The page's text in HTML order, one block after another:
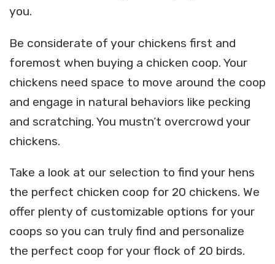
you.
Be considerate of your chickens first and
foremost when buying a chicken coop. Your
chickens need space to move around the coop
and engage in natural behaviors like pecking
and scratching. You mustn’t overcrowd your
chickens.
Take a look at our selection to find your hens
the perfect chicken coop for 20 chickens. We
offer plenty of customizable options for your
coops so you can truly find and personalize
the perfect coop for your flock of 20 birds.